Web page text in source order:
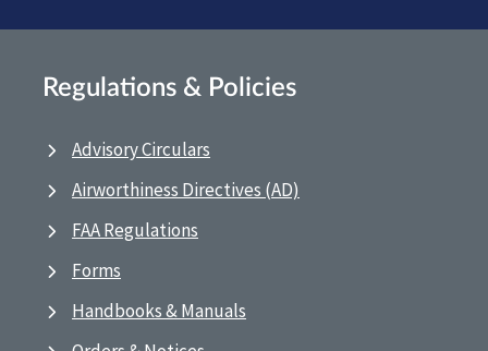
Regulations & Policies
Advisory Circulars
Airworthiness Directives (AD)
FAA Regulations
Forms
Handbooks & Manuals